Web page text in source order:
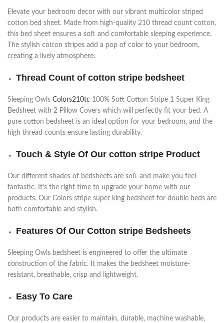
Elevate your bedroom decor with our vibrant multicolor striped
cotton bed sheet. Made from high-quality 210 thread count cotton,
this bed sheet ensures a soft and comfortable sleeping experience.
The stylish cotton stripes add a pop of color to your bedroom,
creating a lively atmosphere.
Thread Count of cotton stripe bedsheet
Sleeping Owls Colors210tc 100% Soft Cotton Stripe 1 Super King
Bedsheet with 2 Pillow Covers which will perfectly fit your bed. A
pure cotton bedsheet is an ideal option for your bedroom, and the
high thread counts ensure lasting durability.
Touch & Style Of Our cotton stripe Product
Our different shades of bedsheets are soft and make you feel
fantastic. It’s the right time to upgrade your home with our
products. Our Colors stripe super king bedsheet for double beds are
both comfortable and stylish.
Features Of Our Cotton stripe Bedsheets
Sleeping Owls bedsheet is engineered to offer the ultimate
construction of the fabric. It makes the bedsheet moisture-
resistant, breathable, crisp and lightweight.
Easy To Care
Our products are easier to maintain, durable, machine washable,